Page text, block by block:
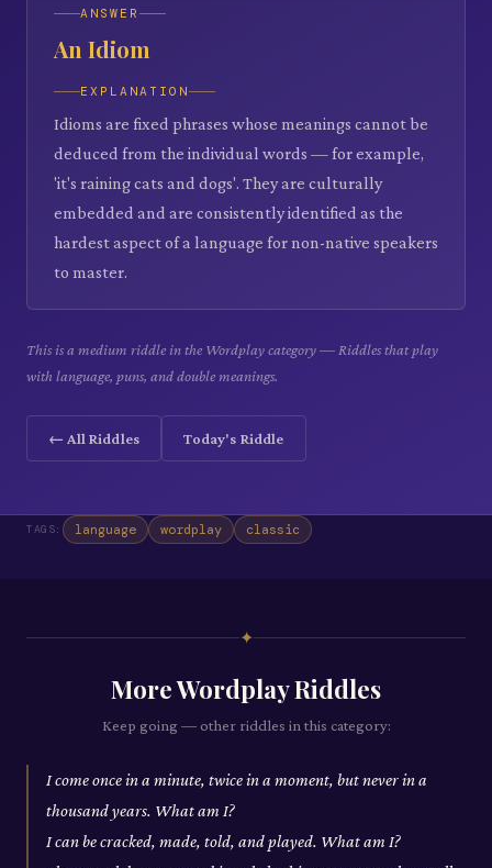
ANSWER
An Idiom
EXPLANATION
Idioms are fixed phrases whose meanings cannot be
deduced from the individual words — for example,
'it's raining cats and dogs'. They are culturally
embedded and are consistently identified as the
hardest aspect of a language for non-native speakers
to master.
This is a medium riddle in the Wordplay category — Riddles that play
with language, puns, and double meanings.
← All Riddles Today's Riddle
TAGS: language wordplay classic
✦
MoreWordplayRiddles
Keep going — other riddles in this category:
I come once in a minute, twice in a moment, but never in a
thousand years. What am I?
I can be cracked, made, told, and played. What am I?